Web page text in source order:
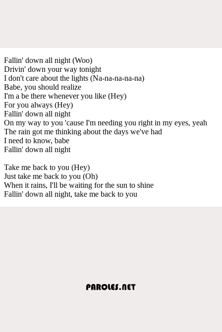
Fallin' down all night (Woo)
Drivin' down your way tonight
I don't care about the lights (Na-na-na-na-na)
Babe, you should realize
I'm a be there whenever you like (Hey)
For you always (Hey)
Fallin' down all night
On my way to you 'cause I'm needing you right in my eyes, yeah
The rain got me thinking about the days we've had
I need to know, babe
Fallin' down all night
Take me back to you (Hey)
Just take me back to you (Oh)
When it rains, I'll be waiting for the sun to shine
Fallin' down all night, take me back to you